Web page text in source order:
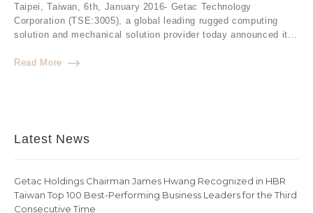
Taipei, Taiwan, 6th, January 2016- Getac Technology
Corporation (TSE:3005), a global leading rugged computing
solution and mechanical solution provider today announced it...
Read More
Latest News
Getac Holdings Chairman James Hwang Recognized in HBR
Taiwan Top 100 Best-Performing Business Leaders for the Third
Consecutive Time